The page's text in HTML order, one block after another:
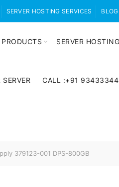
SERVER HOSTING SERVICES BLOG
SERVER
CALL :+91
379123-001 DPS-800GB